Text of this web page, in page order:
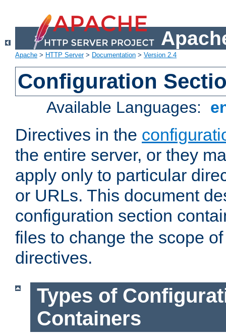
Apache > HTTP Server> Documentation > Version 2.4
Configuration
Available Languages:
Directives in the
the entire server, or they
apply only to particular
or URLs. This document
configuration section
files to change the scope
directives.
Types of
Containers